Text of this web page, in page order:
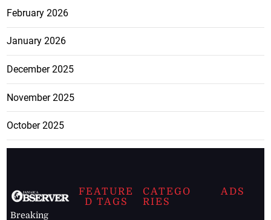
February 2026
January 2026
December 2025
November 2025
October 2025
Breaking
FEATURE
D TAGS
CATEGO
RIES
ADS